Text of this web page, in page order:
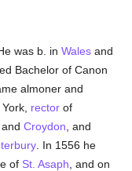
was b. inWales and
Bachelor of Canon
almoner and
rector of
andCroydon , and
. In 1556 he
of St. Asaph , and on